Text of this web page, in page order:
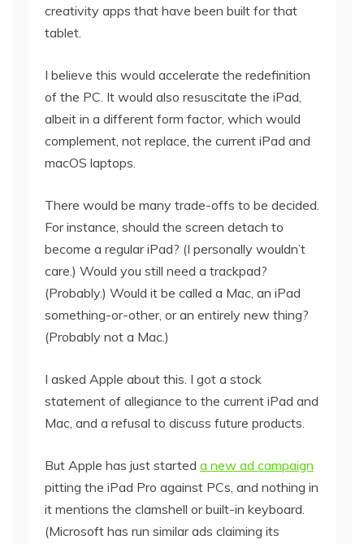
creativity apps that have been built for that
tablet.
I believe this would accelerate the redefinition
of the PC. It would also resuscitate the iPad,
albeit in a different form factor, which would
complement, not replace, the current iPad and
macOS laptops.
There would be many trade-offs to be decided.
For instance, should the screen detach to
become a regular iPad? (I personally wouldn’t
care.) Would you still need a trackpad?
(Probably.) Would it be called a Mac, an iPad
something-or-other, or an entirely new thing?
(Probably not a Mac.)
I asked Apple about this. I got a stock
statement of allegiance to the current iPad and
Mac, and a refusal to discuss future products.
But Apple has just started a new ad campaign
pitting the iPad Pro against PCs, and nothing in
it mentions the clamshell or built-in keyboard.
(Microsoft has run similar ads claiming its